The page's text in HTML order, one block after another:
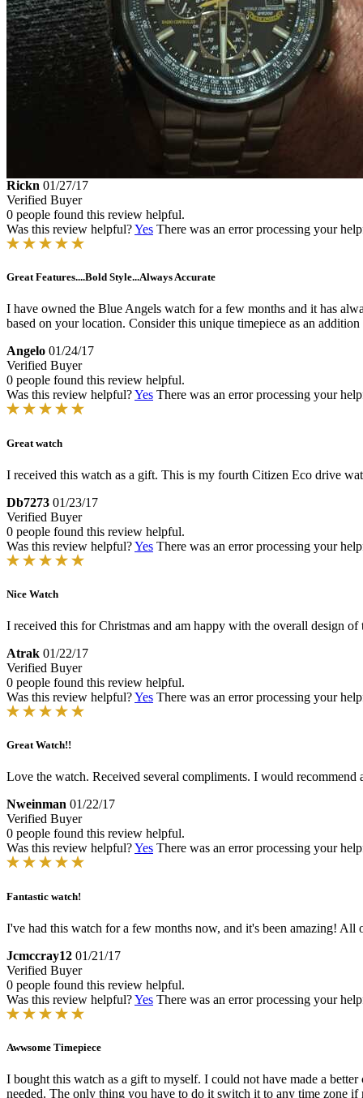
Rickn 01/27/17
Verified Buyer
0 people found this review helpful.
Was this review helpful?Yes There was an error processing your
Great Features....Bold Style...Always Accurate
I have owned the Blue Angels watch for a few months and it has
based on your location. Consider this unique timepiece as an
Angelo 01/24/17
Verified Buyer
0 people found this review helpful.
Was this review helpful?Yes There was an error processing your
Great watch
I received this watch as a gift. This is my fourth Citizen Eco drive
Db7273 01/23/17
Verified Buyer
0 people found this review helpful.
Was this review helpful?Yes There was an error processing your
Nice Watch
I received this for Christmas and am happy with the overall design
Atrak 01/22/17
Verified Buyer
0 people found this review helpful.
Was this review helpful?Yes There was an error processing your
Great Watch!!
Love the watch. Received several compliments. I would
Nweinman 01/22/17
Verified Buyer
0 people found this review helpful.
Was this review helpful?Yes There was an error processing your
Fantastic watch!
I've had this watch for a few months now, and it's been amazing! All
Jcmccray12 01/21/17
Verified Buyer
0 people found this review helpful.
Was this review helpful?Yes There was an error processing your
Awwsome Timepiece
I bought this watch as a gift to myself. I could not have made a
needed. The only thing you have to do it switch it to any time zone